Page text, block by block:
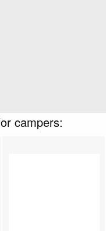
campers: